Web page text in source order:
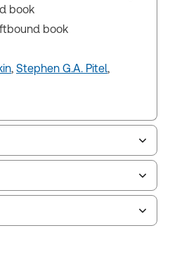
book
book
, Stephen G.A. Pitel,